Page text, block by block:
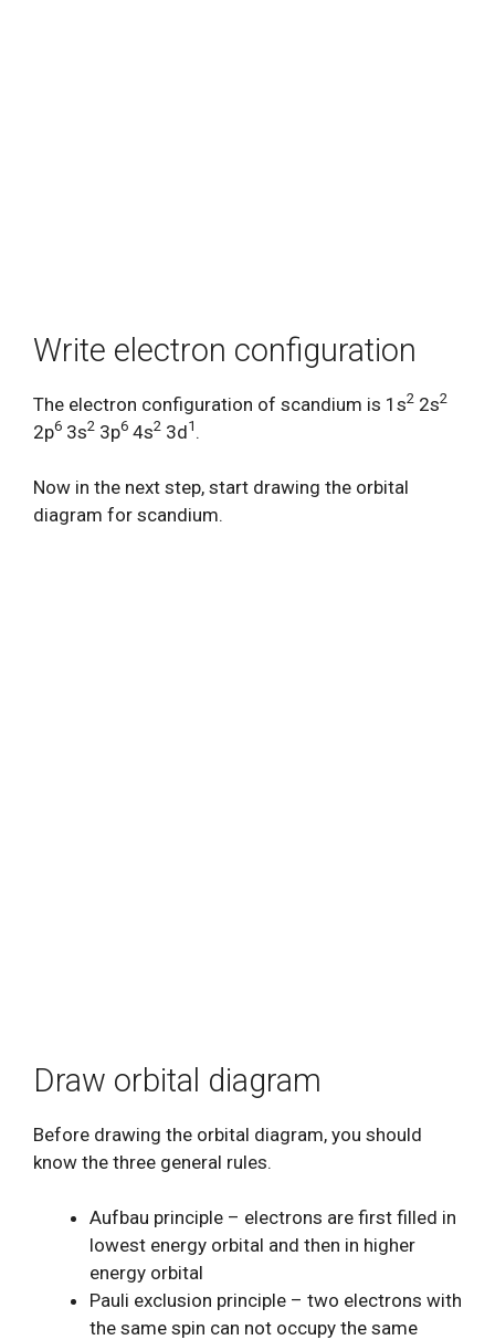
Write electron configuration
The electron configuration of scandium is 1s2 2s2
2p6 3s2 3p6 4s2 3d1 .
Now in the next step, start drawing the orbital
diagram for scandium.
Draw orbital diagram
Before drawing the orbital diagram, you should
know the three general rules.
Aufbau principle – electrons are first filled in
lowest energy orbital and then in higher
energy orbital
Pauli exclusion principle – two electrons with
the same spin can not occupy the same